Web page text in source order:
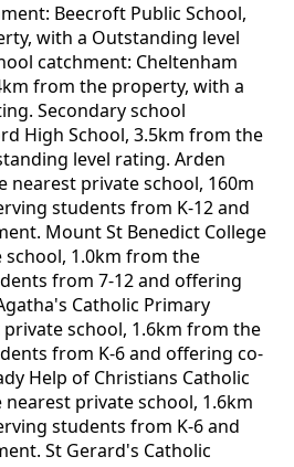
Beecroft Public School,
with a Outstanding level
catchment: Cheltenham
from the property, with a
Secondary school
High School, 3.5km from the
level rating. Arden
nearest private school, 160m
students from K-12 and
Mount St Benedict College
1.0km from the
from 7-12 and offering
Catholic Primary
school, 1.6km from the
from K-6 and offering co-
Help of Christians Catholic
private school, 1.6km
students from K-6 and
St Gerard's Catholic